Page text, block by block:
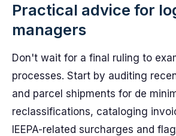
Practical advice for
managers
Don't wait for a final ruling to
processes. Start by auditing
and parcel shipments for de
reclassifications, cataloging
IEEPA-related surcharges and